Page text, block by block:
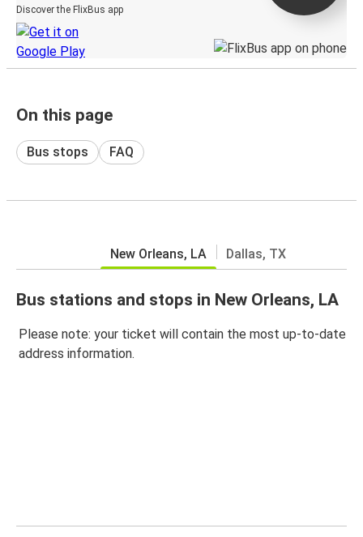
Discover the FlixBus app
On this page
Bus stops FAQ
New Orleans, LA Dallas, TX
Bus stations and stops in New Orleans, LA
Please note: your ticket will contain the most up-to-date
address information.